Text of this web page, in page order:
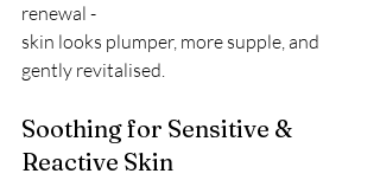
renewal -
skin looks plumper, more supple, and
gently revitalised.
Soothing for Sensitive &
Reactive Skin